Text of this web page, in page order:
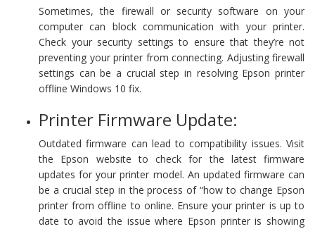
Sometimes, the firewall or security software on your
computer can block communication with your printer.
Check your security settings to ensure that they’re not
preventing your printer from connecting. Adjusting firewall
settings can be a crucial step in resolving Epson printer
offline Windows 10 fix.
Printer Firmware Update:
Outdated firmware can lead to compatibility issues. Visit
the Epson website to check for the latest firmware
updates for your printer model. An updated firmware can
be a crucial step in the process of “how to change Epson
printer from offline to online. Ensure your printer is up to
date to avoid the issue where Epson printer is showing